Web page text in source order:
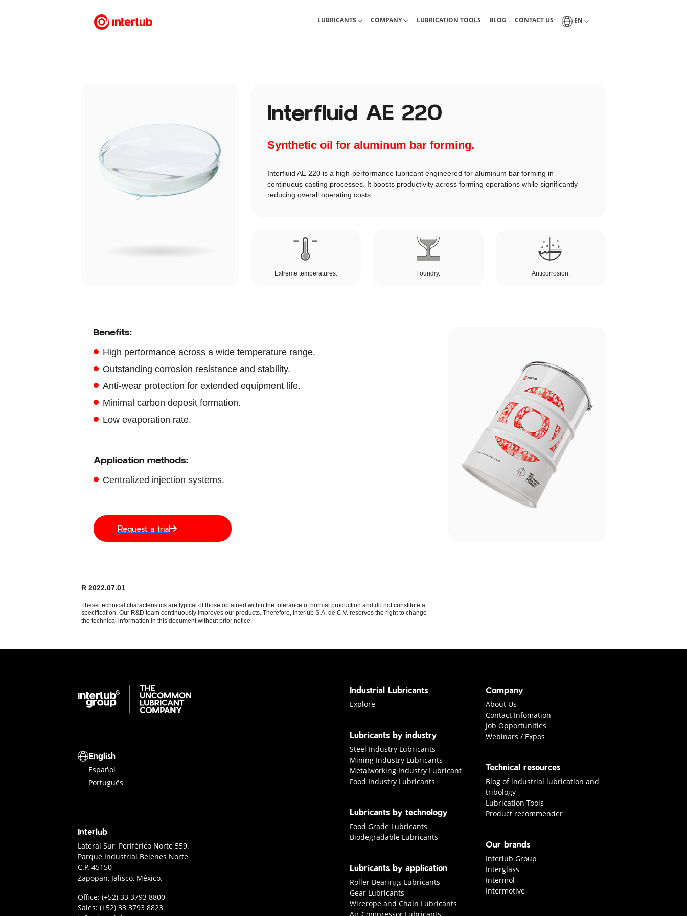
Industrial Lubricants
LUBRICANTS About Interlub
COMPANY Calculations, guides, and technical tables
LUBRICATION TOOLS Blog of industrial lubrication and tribology
BLOG Interlub contact page
CONTACT US Select a language
EN
Interfluid AE 220
Synthetic oil for aluminum bar forming.
Interfluid AE 220 is a high-performance lubricant engineered for aluminum bar forming in
continuous casting processes. It boosts productivity across forming operations while significantly
reducing overall operating costs.
Extreme temperatures. Foundry. Anticorrosion.
Benefits:
High performance across a wide temperature range.
Outstanding corrosion resistance and stability.
Anti-wear protection for extended equipment life.
Minimal carbon deposit formation.
Low evaporation rate.
Application methods:
Centralized injection systems.
Request a trial
R 2022.07.01
These technical characteristics are typical of those obtained within the tolerance of normal production and do not constitute a
specification. Our R&D team continuously improves our products. Therefore, Interlub S.A. de C.V. reserves the right to change
the technical information in this document without prior notice.
Interlub Group
Select a language
English
Español
Português
Interlub
Interlub Contact
Lateral Sur, Periférico Norte 559.
Parque Industrial Belenes Norte
C.P. 45150
Zapopan, Jalisco, México.
Office: Guadalajara office phone
(+52) 33 3793 8800
Sales: Sales phone
(+52) 33 3793 8823
Industrial Lubricants
Explore industrial Lubricants
Explore
Lubricants by industry
Steel Industry Lubricants
Mining Industry Lubricants
Metalworking Industry Lubricant
Food Industry Lubricants
Lubricants by technology
Food Grade Lubricants
Biodegradable Lubricants
Lubricants by application
Roller Bearings Lubricants
Gear Lubricants
Wirerope and Chain Lubricants
Company
About Us
Contact Infomation
Job Opportunities
Webinars / Expos
Technical resources
Blog of industrial lubrication and
tribology
Lubrication Tools
Product recommender
Our brands
Interlub Group
Interglass
Intermol
Intermotive